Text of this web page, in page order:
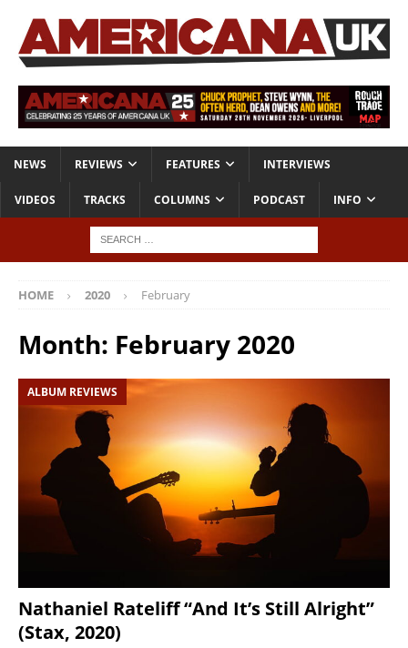
NEWS REVIEWS FEATURES INTERVIEWS
VIDEOS TRACKS COLUMNS PODCAST INFO
HOME 2020 February
Month: February 2020
ALBUM REVIEWS
Nathaniel Rateliff “And It’s Still Alright”
(Stax, 2020)